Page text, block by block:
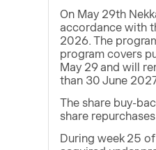
On May 29th
accordance with
2026. The
program covers
May 29 and will
than 30 June
The share buy-
share
During week 25